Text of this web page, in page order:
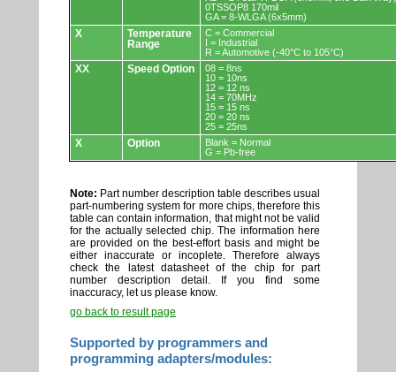
0TSSOP8 170mil
GA = 8-WLGA (6x5mm)
X
Temperature
Range
C = Commercial
I = Industrial
R = Automotive (-40°C to 105°C)
XX Speed Option
08 = 8ns
10 = 10ns
12 = 12 ns
14 = 70MHz
15 = 15 ns
20 = 20 ns
25 = 25ns
X Option
Blank = Normal
G = Pb-free
Note: Part number description table describes usual
part-numbering system for more chips, therefore this
table can contain information, that might not be valid
for the actually selected chip. The information here
are provided on the best-effort basis and might be
either inaccurate or incoplete. Therefore always
check the latest datasheet of the chip for part
number description detail. If you find some
inaccuracy, let us please know.
go back to result page
Supported by programmers and
programming adapters/modules: